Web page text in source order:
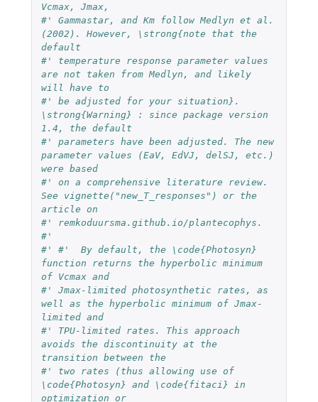
Vcmax, Jmax,
#' Gammastar, and Km follow Medlyn et al.
(2002). However, \strong{note that the
default
#' temperature response parameter values
are not taken from Medlyn, and likely
will have to
#' be adjusted for your situation}.
\strong{Warning} : since package version
1.4, the default
#' parameters have been adjusted. The new
parameter values (EaV, EdVJ, delSJ, etc.)
were based
#' on a comprehensive literature review.
See vignette("new_T_responses") or the
article on
#' remkoduursma.github.io/plantecophys.
#'
#' #'  By default, the \code{Photosyn}
function returns the hyperbolic minimum
of Vcmax and
#' Jmax-limited photosynthetic rates, as
well as the hyperbolic minimum of Jmax-
limited and
#' TPU-limited rates. This approach
avoids the discontinuity at the
transition between the
#' two rates (thus allowing use of
\code{Photosyn} and \code{fitaci} in
optimization or